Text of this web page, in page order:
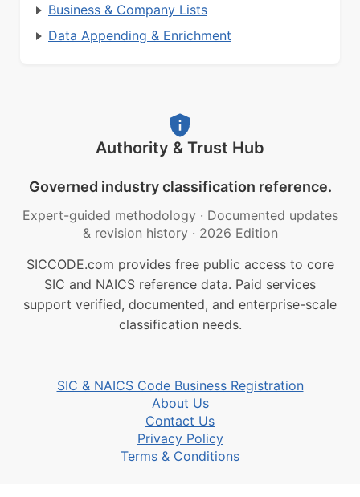
Business & Company Lists
Data Appending & Enrichment
Authority & Trust Hub
Governed industry classification reference.
Expert-guided methodology · Documented updates
& revision history · 2026 Edition
SICCODE.com provides free public access to core
SIC and NAICS reference data. Paid services
support verified, documented, and enterprise-scale
classification needs.
SIC & NAICS Code Business Registration
About Us
Contact Us
Privacy Policy
Terms & Conditions